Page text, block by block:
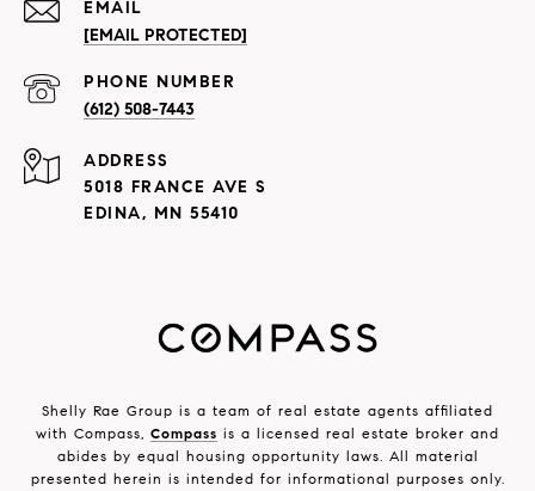
EMAIL
[EMAIL PROTECTED]
PHONE NUMBER
(612) 508-7443
ADDRESS
5018 FRANCE AVE S
EDINA, MN 55410
Shelly Rae Group is a team of real estate agents affiliated
with Compass, Compass is a licensed real estate broker and
abides by equal housing opportunity laws. All material
presented herein is intended for informational purposes only.